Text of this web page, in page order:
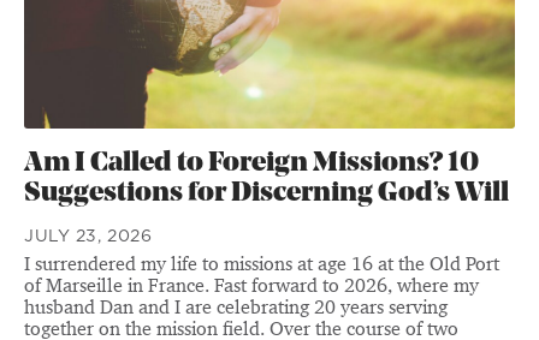
Am I Called to Foreign Missions? 10
Suggestions for Discerning God’s Will
JULY 23, 2026
I surrendered my life to missions at age 16 at the Old Port
of Marseille in France. Fast forward to 2026, where my
husband Dan and I are celebrating 20 years serving
together on the mission field. Over the course of two